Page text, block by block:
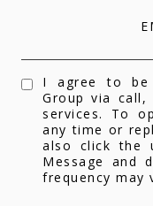
I agree to be
Group via
services. To
any time or
also click the
Message and
frequency may